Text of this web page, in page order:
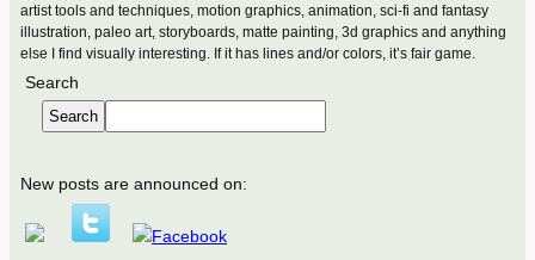
artist tools and techniques, motion graphics, animation, sci-fi and fantasy
illustration, paleo art, storyboards, matte painting, 3d graphics and anything
else I find visually interesting. If it has lines and/or colors, it’s fair game.
Search
Search
New posts are announced on: